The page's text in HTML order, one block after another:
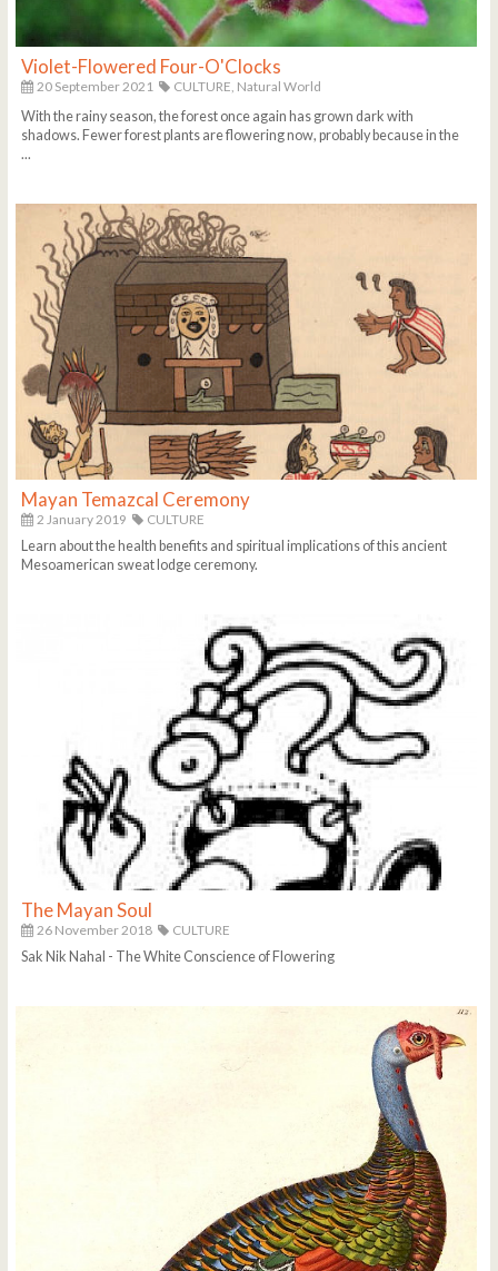
Violet-Flowered Four-O'Clocks
20 September 2021 CULTURE, Natural World
With the rainy season, the forest once again has grown dark with
shadows. Fewer forest plants are flowering now, probably because in the
...
Mayan Temazcal Ceremony
2 January 2019
CULTURE
Learn about the health benefits and spiritual implications of this ancient
Mesoamerican sweat lodge ceremony.
The Mayan Soul
26 November 2018
CULTURE
Sak Nik Nahal - The White Conscience of Flowering